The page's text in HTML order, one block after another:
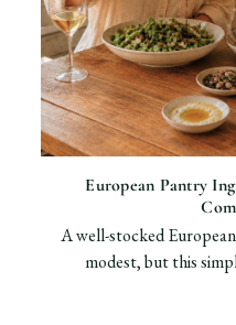
European Pantry
A well-stocked
modest, but this